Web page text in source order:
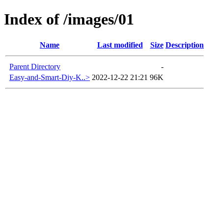
Index of /images/01
Name Last modified Size Description
Parent Directory
-
Easy-and-Smart-Diy-K..> 2022-12-22 21:21 96K